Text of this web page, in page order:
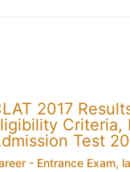
2017
Criteria,
Test
- Entrance Exam,